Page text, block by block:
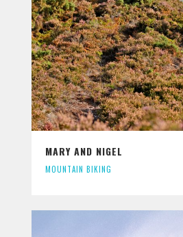
MARY AND NIGEL
MOUNTAIN BIKING